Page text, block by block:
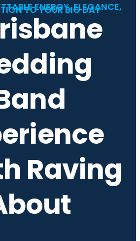
ENERGY, ELEGANCE,
TO YOUR BIG DAY
Raving